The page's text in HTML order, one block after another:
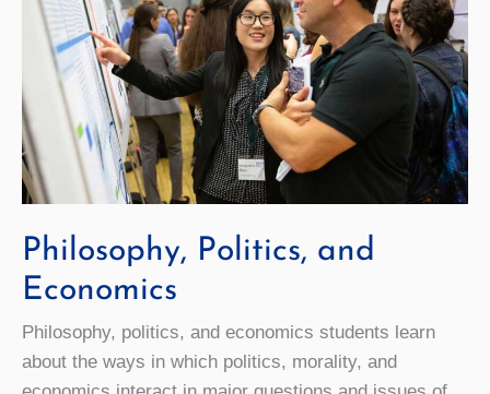
Philosophy, Politics, and
Economics
Philosophy, politics, and economics students learn
about the ways in which politics, morality, and